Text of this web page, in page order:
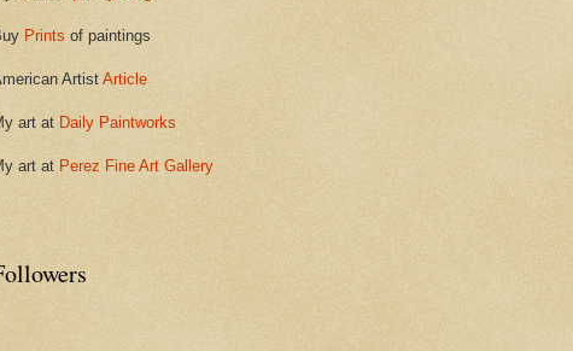
Prints of paintings
ArtistArticle
art at Daily Paintworks
art at Perez Fine Art Gallery